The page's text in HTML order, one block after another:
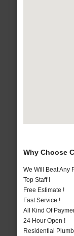
Why Choose
We Will Beat Any
Top Staff !
Free Estimate !
Fast Service !
All Kind Of
24 Hour Open !
Residential